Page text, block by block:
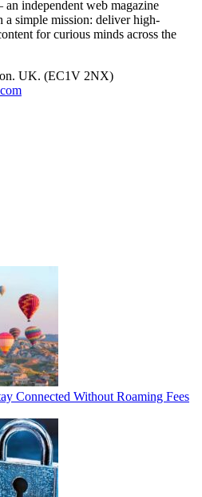
independent web magazine
simple mission: deliver high-
for curious minds across the
UK. (EC1V 2NX)
Connected Without Roaming Fees